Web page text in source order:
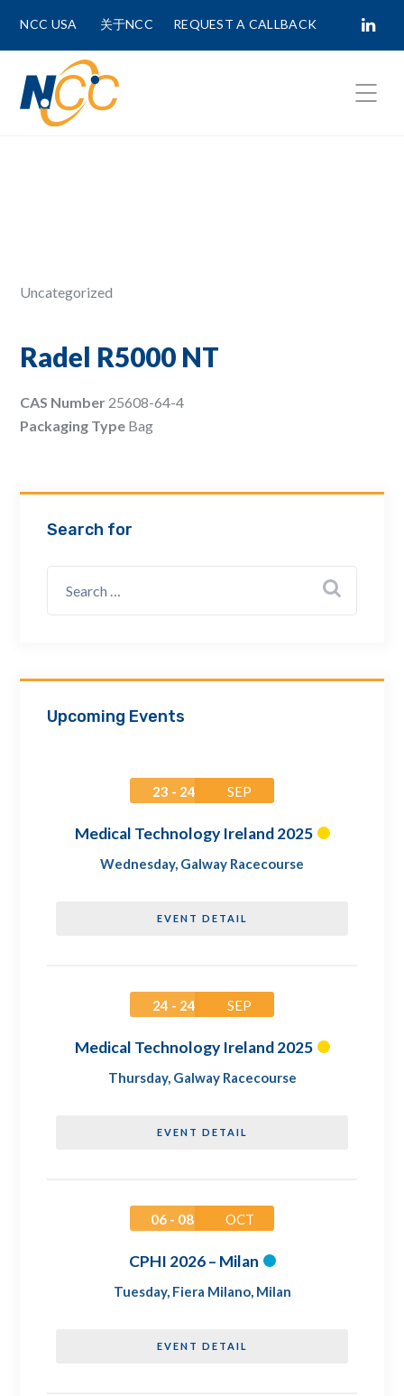
NCC USA 关于NCC REQUEST A CALLBACK
Uncategorized
Radel R5000 NT
CAS Number 25608-64-4
Packaging Type Bag
Search for
Upcoming Events
23 - 24 SEP
Medical Technology Ireland 2025
Wednesday, Galway Racecourse
EVENT DETAIL
24 - 24 SEP
Medical Technology Ireland 2025
Thursday, Galway Racecourse
EVENT DETAIL
06 - 08 OCT
CPHI 2026 – Milan
Tuesday, Fiera Milano, Milan
EVENT DETAIL
Email Address *
Company